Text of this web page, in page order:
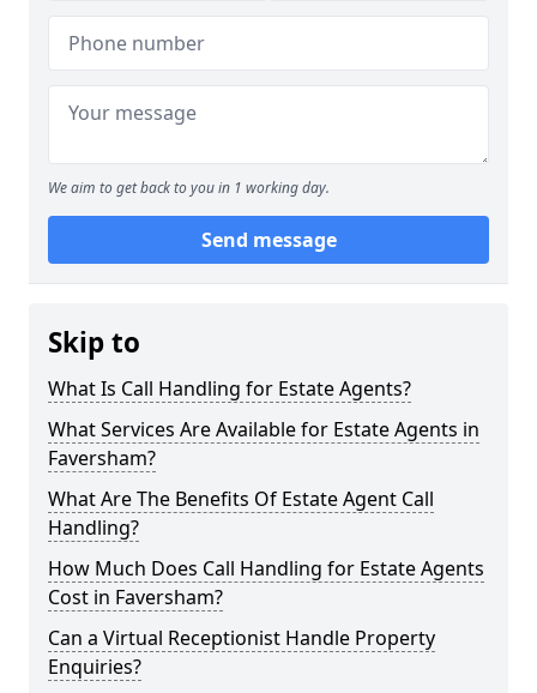
We aim to get back to you in 1 working day.
Send message
Skip to
What Is Call Handling for Estate Agents?
What Services Are Available for Estate Agents in
Faversham?
What Are The Benefits Of Estate Agent Call
Handling?
How Much Does Call Handling for Estate Agents
Cost in Faversham?
Can a Virtual Receptionist Handle Property
Enquiries?